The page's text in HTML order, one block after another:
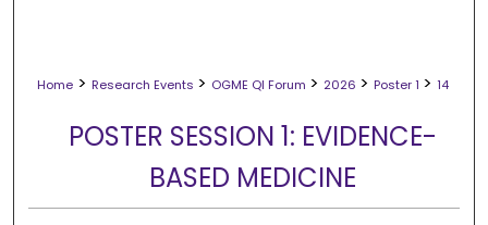
Home > Research Events > OGME QI Forum > 2026 > Poster 1 > 14
POSTER SESSION 1: EVIDENCE-
BASED MEDICINE